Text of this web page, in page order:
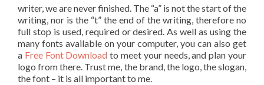
writer, we are never finished. The “a” is not the start of the
writing, nor is the “t” the end of the writing, therefore no
full stop is used, required or desired. As well as using the
many fonts available on your computer, you can also get
a Free Font Download to meet your needs, and plan your
logo from there. Trust me, the brand, the logo, the slogan,
the font – it is all important to me.